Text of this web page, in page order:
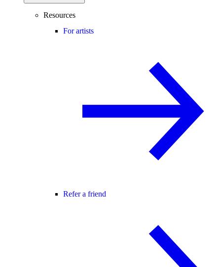
Resources
For artists
Refer a friend